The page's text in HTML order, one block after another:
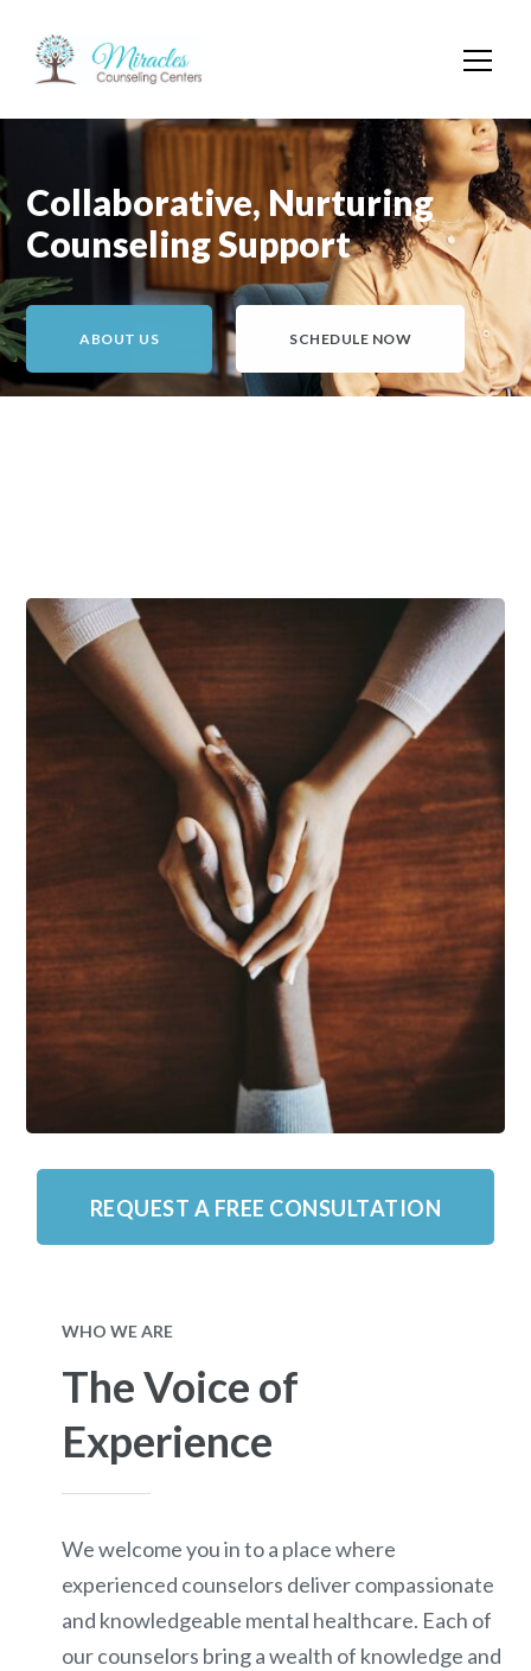
Collaborative, Nurturing
Counseling Support
ABOUT US SCHEDULE NOW
REQUEST A FREE CONSULTATION
WHO WE ARE
The Voice of
Experience
We welcome you in to a place where
experienced counselors deliver compassionate
and knowledgeable mental healthcare. Each of
our counselors bring a wealth of knowledge and